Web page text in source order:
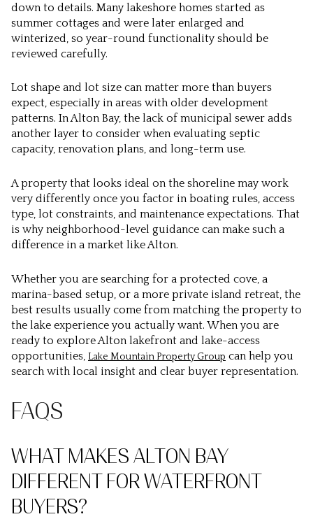
down to details. Many lakeshore homes started as
summer cottages and were later enlarged and
winterized, so year-round functionality should be
reviewed carefully.
Lot shape and lot size can matter more than buyers
expect, especially in areas with older development
patterns. In Alton Bay, the lack of municipal sewer adds
another layer to consider when evaluating septic
capacity, renovation plans, and long-term use.
A property that looks ideal on the shoreline may work
very differently once you factor in boating rules, access
type, lot constraints, and maintenance expectations. That
is why neighborhood-level guidance can make such a
difference in a market like Alton.
Whether you are searching for a protected cove, a
marina-based setup, or a more private island retreat, the
best results usually come from matching the property to
the lake experience you actually want. When you are
ready to explore Alton lakefront and lake-access
opportunities, Lake Mountain Property Group can help you
search with local insight and clear buyer representation.
FAQS
WHAT MAKES ALTON BAY
DIFFERENT FOR WATERFRONT
BUYERS?